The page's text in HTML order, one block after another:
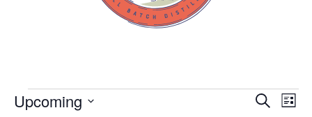
EVENTS Search
List
Upcoming